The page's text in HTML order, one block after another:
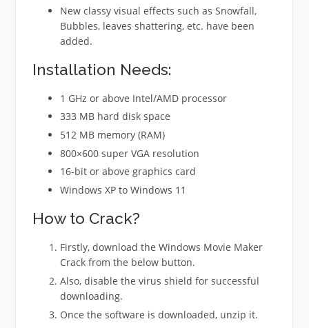
New classy visual effects such as Snowfall,
Bubbles, leaves shattering, etc. have been
added.
Installation Needs:
1 GHz or above Intel/AMD processor
333 MB hard disk space
512 MB memory (RAM)
800×600 super VGA resolution
16-bit or above graphics card
Windows XP to Windows 11
How to Crack?
Firstly, download the Windows Movie Maker
Crack from the below button.
Also, disable the virus shield for successful
downloading.
Once the software is downloaded, unzip it.